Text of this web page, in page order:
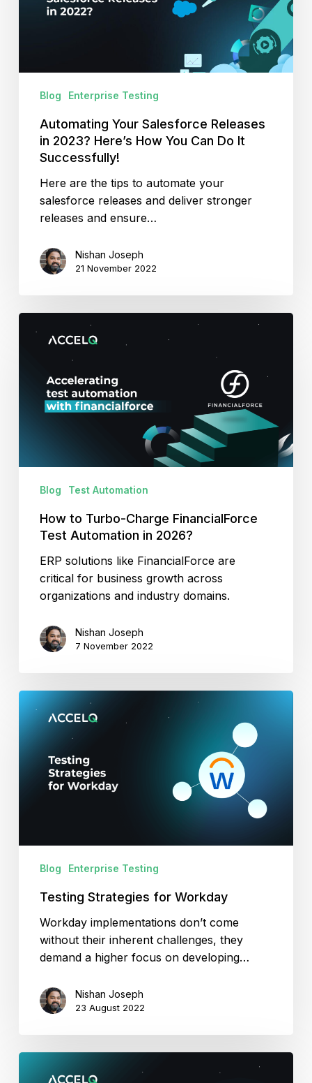
2023?
Successfully!
Blog Enterprise Testing
Automating Your Salesforce Releases
in 2023? Here’s How You Can Do It
Successfully!
Here are the tips to automate your
salesforce releases and deliver stronger
releases and ensure…
Nishan Joseph
21 November 2022
How
FinancialForce
Blog Test Automation
How to Turbo-Charge FinancialForce
Test Automation in 2026?
ERP solutions like FinancialForce are
critical for business growth across
organizations and industry domains.
Nishan Joseph
7 November 2022
Strategies
Blog Enterprise Testing
Testing Strategies for Workday
Workday implementations don’t come
without their inherent challenges, they
demand a higher focus on developing…
Nishan Joseph
23 August 2022